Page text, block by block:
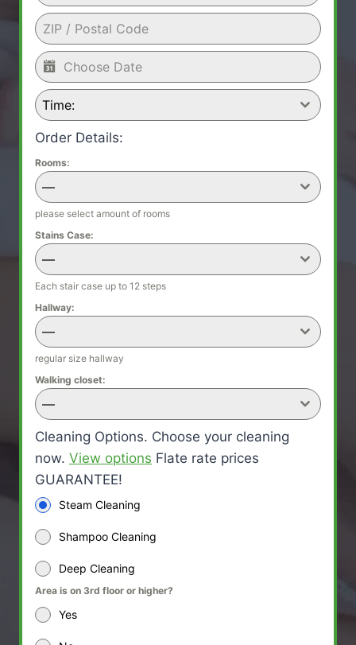
Time:
Order Details:
Rooms:
—
please select amount of rooms
Stains Case:
—
Each stair case up to 12 steps
Hallway:
—
regular size hallway
Walking closet:
—
Cleaning Options. Choose your cleaning
now. View options Flate rate prices
GUARANTEE!
Steam Cleaning
Shampoo Cleaning
Deep Cleaning
Area is on 3rd floor or higher?
Yes